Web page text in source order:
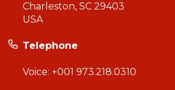
Charleston, SC 29403
USA
Telephone
Voice: +001 973.218.0310